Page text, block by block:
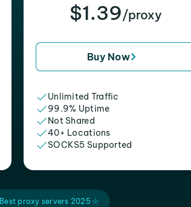
$1.39/proxy
Buy Now
Unlimited Traffic
99.9% Uptime
Not Shared
40+ Locations
SOCKS5 Supported
Best proxy servers 2025